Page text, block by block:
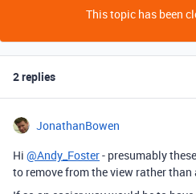
This topic has been
2 replies
JonathanBowen
Hi @Andy_Foster- presumably
to remove from the view rather than